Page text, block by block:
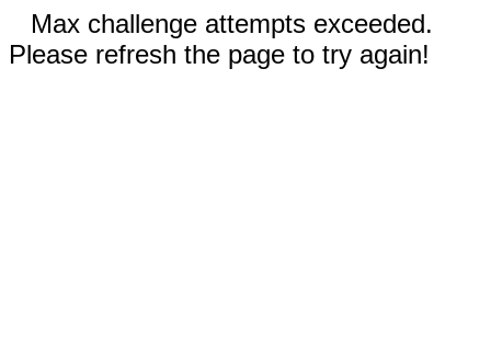
Max challenge attempts exceeded.
Please refresh the page to try again!